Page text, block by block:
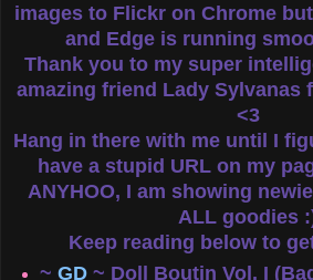
images to Flickr on Chrome
and Edge is running
Thank you to my super
amazing friend Lady Sylvanas
<3
Hang in there with me until I
have a stupid URL on my
ANYHOO, I am showing
ALL goodies
Keep reading below to
~ GD~ Doll Boutin Vol. I